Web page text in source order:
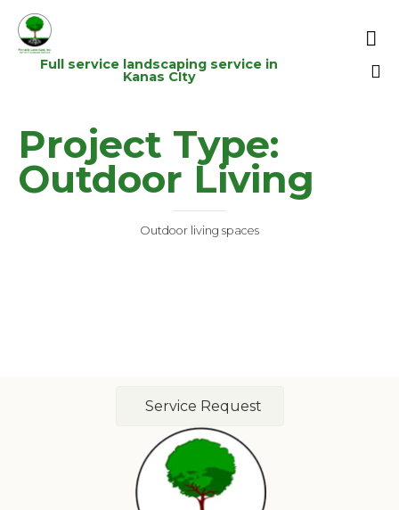
Full service landscaping service in
Kanas CIty

Project Type:
Outdoor Living
Outdoor living spaces
Service Request